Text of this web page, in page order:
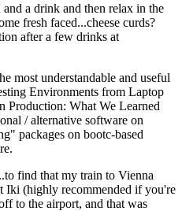
a drink and then relax in the
fresh faced...cheese curds?
after a few drinks at
most understandable and useful
Environments from Laptop
Production: What We Learned
/ alternative software on
packages on bootc-based
find that my train to Vienna
Iki (highly recommended if you're
to the airport, and that was